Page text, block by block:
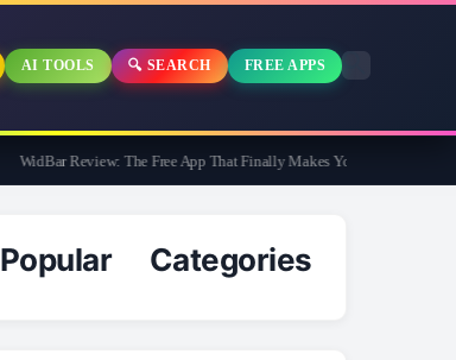
AI TOOLS 🔍 SEARCH FREE APPS
WidBar Review: The Free App That Finally Makes Your Windows 11
Popular Categories